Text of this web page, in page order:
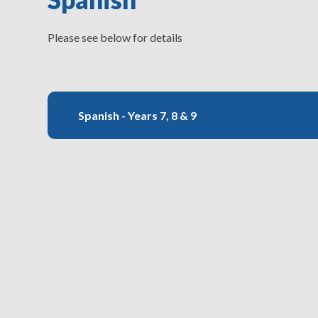
Please see below for details
Spanish - Years 7, 8 & 9